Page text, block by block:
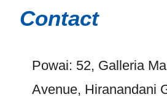
Contact
Powai: 52, Galleria
Avenue, Hiranandani